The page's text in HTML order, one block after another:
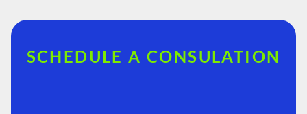
SCHEDULE A CONSULATION